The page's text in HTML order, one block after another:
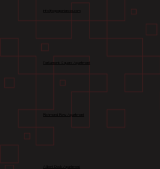
info@ogexperiences.com
Parliament Square Apartment